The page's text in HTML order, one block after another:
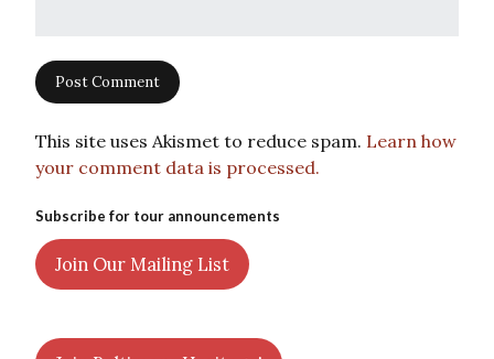
This site uses Akismet to reduce spam. Learn how
your comment data is processed.
Subscribe for tour announcements
Join Our Mailing List